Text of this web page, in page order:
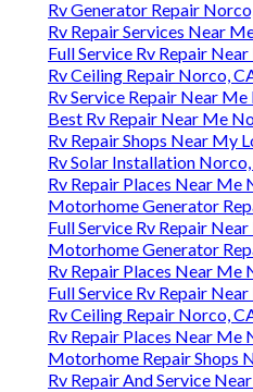
Rv Generator Repair
Rv Repair Services Near
Full Service Rv Repair
Rv Ceiling Repair Norco,
Rv Service Repair Near
Best Rv Repair Near Me
Rv Repair Shops Near My
Rv Solar Installation
Rv Repair Places Near Me
Motorhome Generator
Full Service Rv Repair
Motorhome Generator
Rv Repair Places Near Me
Full Service Rv Repair
Rv Ceiling Repair Norco,
Rv Repair Places Near Me
Motorhome Repair Shops
Rv Repair And Service